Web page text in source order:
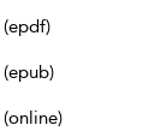
(epdf)